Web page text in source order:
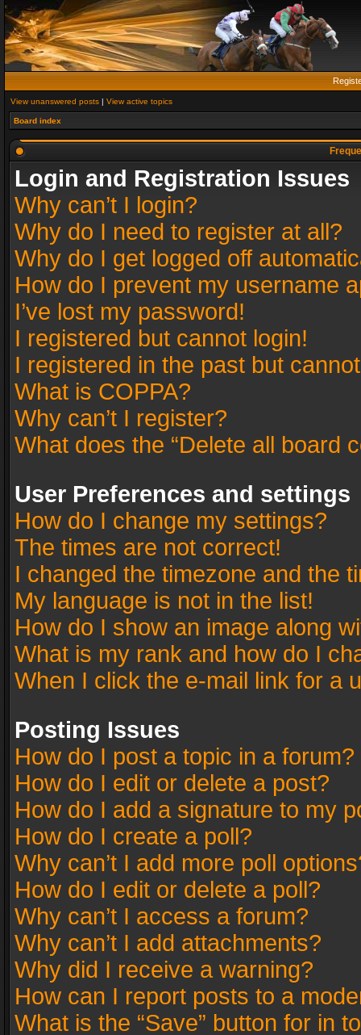
View unanswered posts | View active topics
Board index
Login and Registration Issues
Why can’t I login?
Why do I need to register at all?
Why do I get logged off
How do I prevent my username
I’ve lost my password!
I registered but cannot login!
I registered in the past but
What is COPPA?
Why can’t I register?
What does the “Delete all board
User Preferences and settings
How do I change my settings?
The times are not correct!
I changed the timezone and the
My language is not in the list!
How do I show an image along
What is my rank and how do I
When I click the e-mail link for a
Posting Issues
How do I post a topic in a forum?
How do I edit or delete a post?
How do I add a signature to my
How do I create a poll?
Why can’t I add more poll
How do I edit or delete a poll?
Why can’t I access a forum?
Why can’t I add attachments?
Why did I receive a warning?
How can I report posts to a
What is the “Save” button for in